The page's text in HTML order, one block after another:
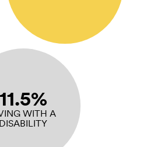
11.5%
WITH A
DISABILITY